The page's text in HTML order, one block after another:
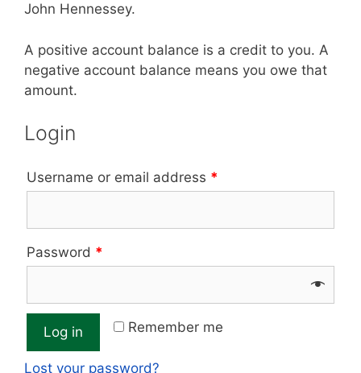
John Hennessey.
A positive account balance is a credit to you. A
negative account balance means you owe that
amount.
Login
Username or email address *
Password *
Remember me
Log in
Lost your password?